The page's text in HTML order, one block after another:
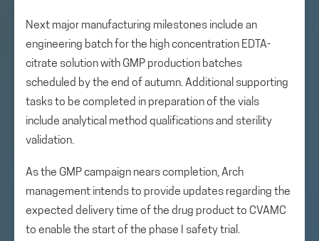
Next major manufacturing milestones include an
engineering batch for the high concentration EDTA-
citrate solution with GMP production batches
scheduled by the end of autumn. Additional supporting
tasks to be completed in preparation of the vials
include analytical method qualifications and sterility
validation.
As the GMP campaign nears completion, Arch
management intends to provide updates regarding the
expected delivery time of the drug product to CVAMC
to enable the start of the phase I safety trial.